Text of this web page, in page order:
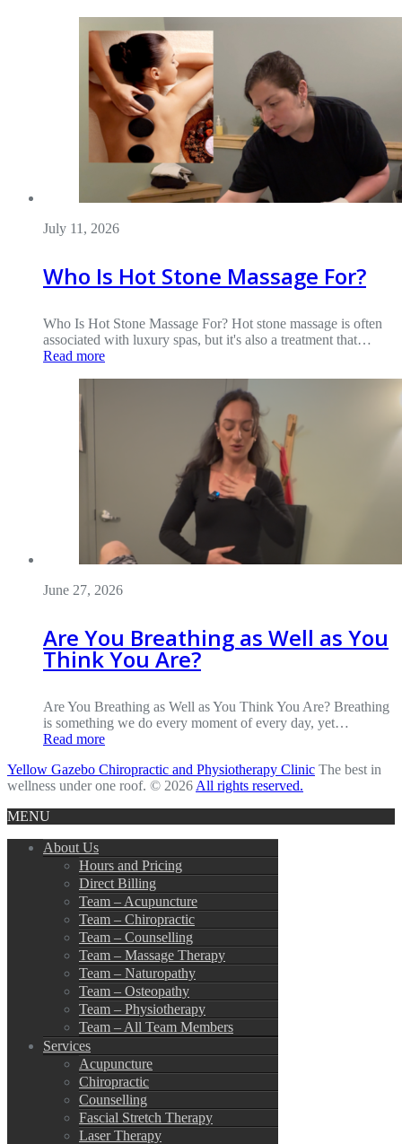
July 11, 2026
Who Is Hot Stone Massage For?
Who Is Hot Stone Massage For? Hot stone massage is often
associated with luxury spas, but it's also a treatment that…
Read more
June 27, 2026
Are You Breathing as Well as You
Think You Are?
Are You Breathing as Well as You Think You Are? Breathing
is something we do every moment of every day, yet…
Read more
Yellow Gazebo Chiropractic and Physiotherapy Clinic The best in
wellness under one roof. © 2026 All rights reserved.
MENU
About Us
Hours and Pricing
Direct Billing
Team – Acupuncture
Team – Chiropractic
Team – Counselling
Team – Massage Therapy
Team – Naturopathy
Team – Osteopathy
Team – Physiotherapy
Team – All Team Members
Services
Acupuncture
Chiropractic
Counselling
Fascial Stretch Therapy
Laser Therapy